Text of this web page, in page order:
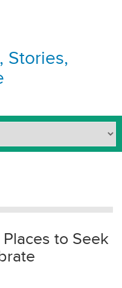
Stories,
to Seek